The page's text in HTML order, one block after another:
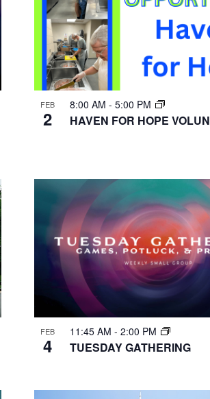
FEB
2
8:00 AM - 5:00 PM
HAVEN FOR HOPE
FEB
4
11:45 AM - 2:00 PM
TUESDAY GATHERING